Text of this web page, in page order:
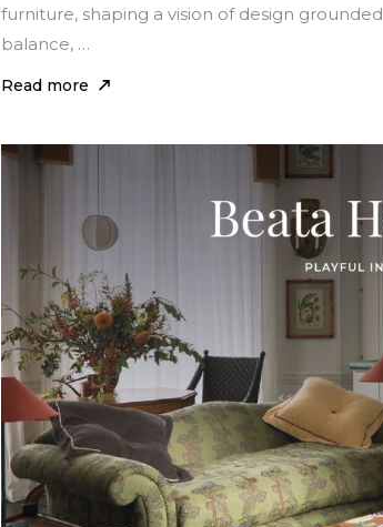
furniture, shaping a vision of design
balance, …
Read more